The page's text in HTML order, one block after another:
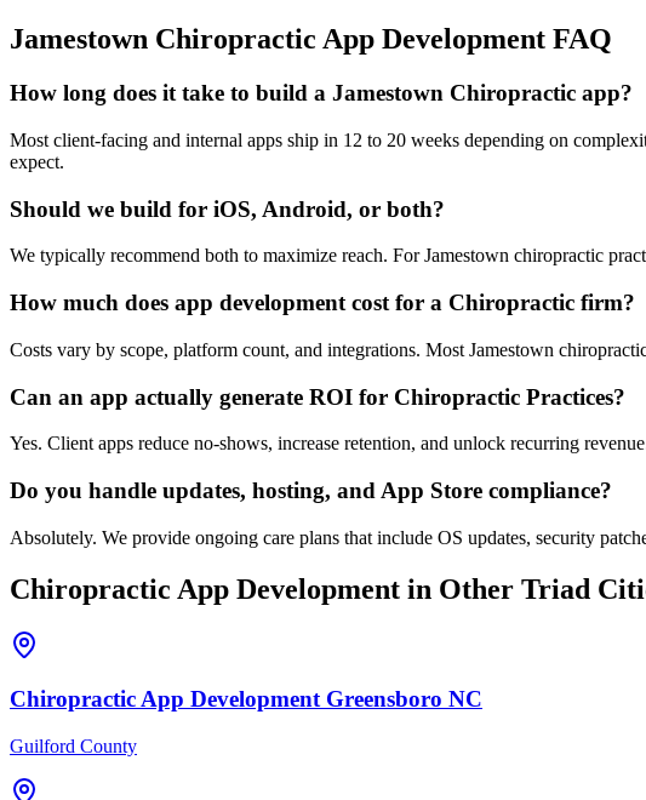
Jamestown Chiropractic App Development FAQ
How long does it take to build a Jamestown Chiropractic app?
Most client-facing and internal apps ship in 12 to 20 weeks depending on
expect.
Should we build for iOS, Android, or both?
We typically recommend both to maximize reach. For Jamestown chiropractic
How much does app development cost for a Chiropractic firm?
Costs vary by scope, platform count, and integrations. Most Jamestown
Can an app actually generate ROI for Chiropractic Practices?
Yes. Client apps reduce no-shows, increase retention, and unlock recurring
Do you handle updates, hosting, and App Store compliance?
Absolutely. We provide ongoing care plans that include OS updates, security
Chiropractic App Development in Other Triad
ChiropracticApp Development Greensboro NC
Guilford County